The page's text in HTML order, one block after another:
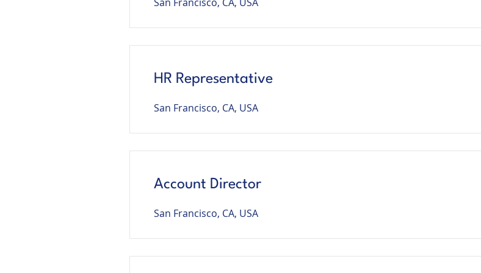
HR Representative
San Francisco, CA, USA
Account Director
San Francisco, CA, USA